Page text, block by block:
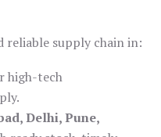
reliable supply chain in:
high-tech
Delhi, Pune,